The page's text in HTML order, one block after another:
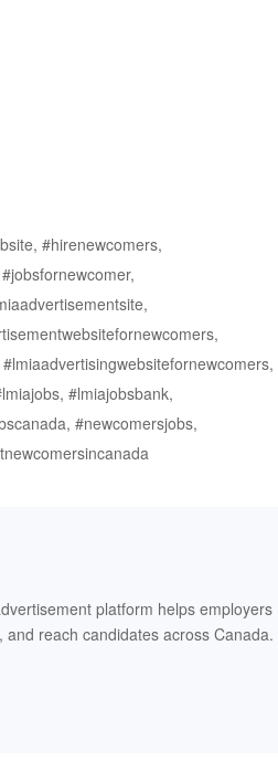
#hirenewcomers,
#lmiajobsbank,
#newcomersjobs,
platform helps employers
reach candidates across Canada.